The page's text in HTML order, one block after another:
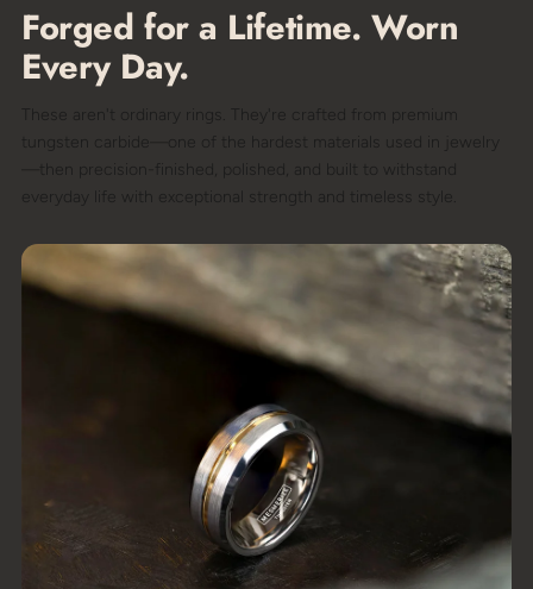
Forged for a Lifetime. Worn
Every Day.
These aren't ordinary rings. They're crafted from premium
tungsten carbide—one of the hardest materials used in jewelry
—then precision-finished, polished, and built to withstand
everyday life with exceptional strength and timeless style.